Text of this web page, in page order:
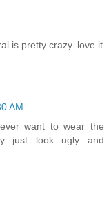
is pretty crazy. love it
AM
want to wear the
just look ugly and